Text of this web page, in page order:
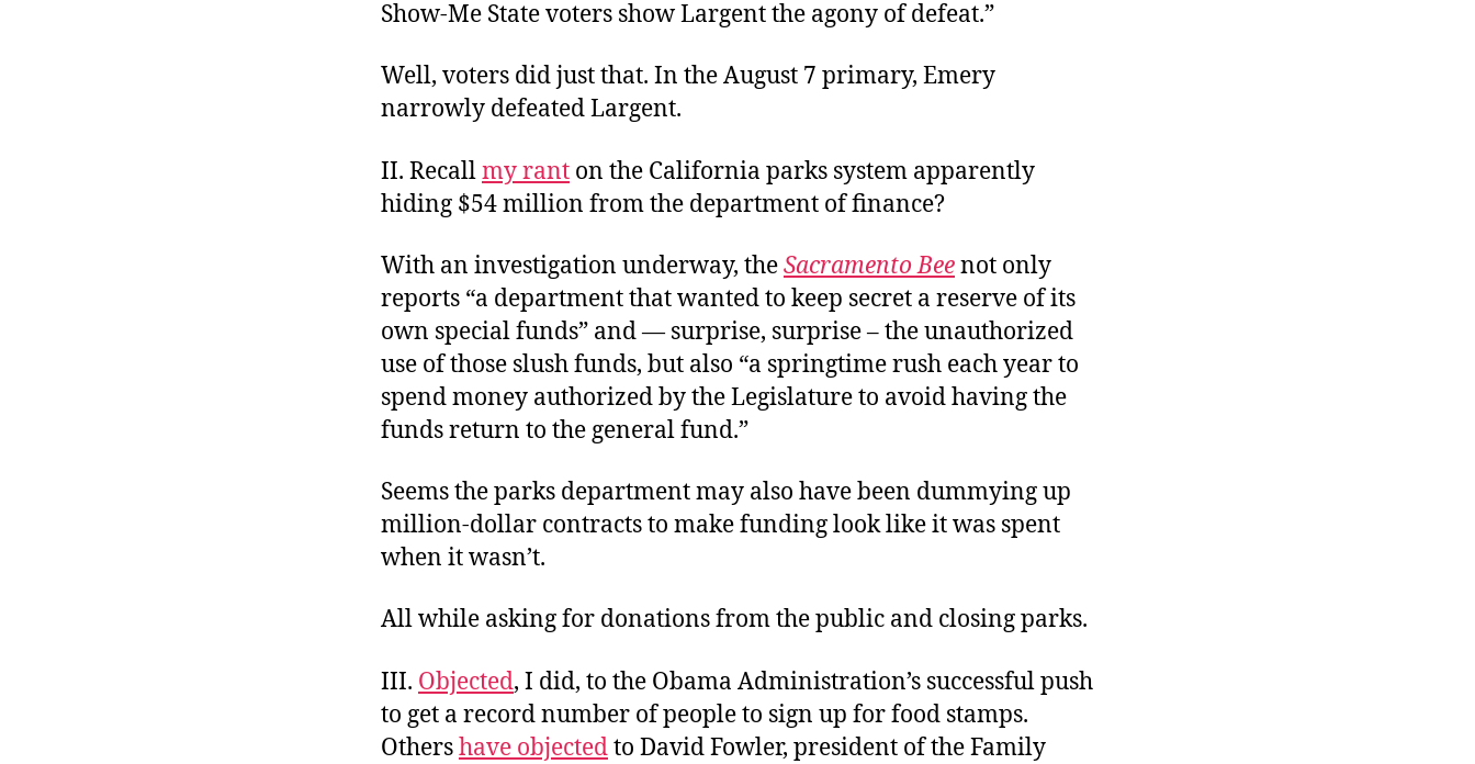
Show-Me State voters show Largent the agony of defeat.”
Well, voters did just that. In the August 7 primary, Emery
narrowly defeated Largent.
II. Recallmy rant on the California parks system apparently
hiding $54 million from the department of finance?
With an investigation underway, theSacramento Beenot only
reports “a department that wanted to keep secret a reserve of its
own special funds” and — surprise, surprise – the unauthorized
use of those slush funds, but also “a springtime rush each year to
spend money authorized by the Legislature to avoid having the
funds return to the general fund.”
Seems the parks department may also have been dummying up
million-dollar contracts to make funding look like it was spent
when it wasn’t.
All while asking for donations from the public and closing parks.
III. Objected, I did, to the Obama Administration’s successful push
to get a record number of people to sign up for food stamps.
Othershave objectedto David Fowler, president of the Family